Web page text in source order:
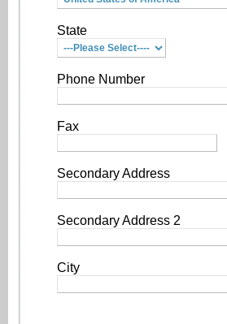
State
Phone Number
Fax
Secondary Address
Secondary Address 2
City